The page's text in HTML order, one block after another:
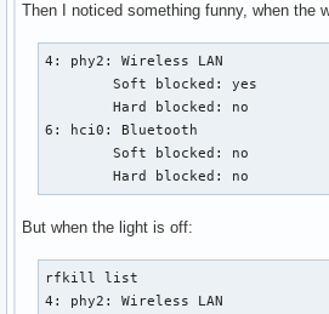
Then I noticed something funny, when the
4: phy2: Wireless LAN
        Soft blocked: yes
        Hard blocked: no
6: hci0: Bluetooth
        Soft blocked: no
        Hard blocked: no
But when the light is off:
rfkill list
4: phy2: Wireless LAN